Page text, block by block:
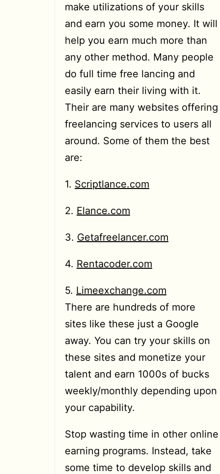
make utilizations of your skills
and earn you some money. It will
help you earn much more than
any other method. Many people
do full time free lancing and
easily earn their living with it.
Their are many websites offering
freelancing services to users all
around. Some of them the best
are:
1. Scriptlance.com
2. Elance.com
3. Getafreelancer.com
4. Rentacoder.com
5. Limeexchange.com
There are hundreds of more
sites like these just a Google
away. You can try your skills on
these sites and monetize your
talent and earn 1000s of bucks
weekly/monthly depending upon
your capability.
Stop wasting time in other online
earning programs. Instead, take
some time to develop skills and